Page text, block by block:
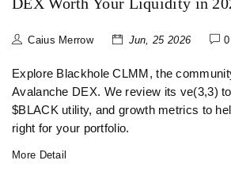
Caius Merrow Jun, 25 2026 0
Explore Blackhole CLMM, the
Avalanche DEX. We review its ve(3,3)
$BLACK utility, and growth metrics to
right for your portfolio.
More Detail